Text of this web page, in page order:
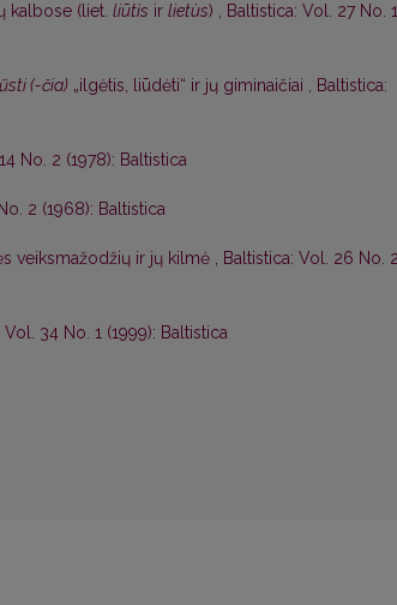
kalbose (liet. liūtìs ir lietùs) , Baltistica: Vol. 27 No. 1
(-čia) „ilgėtis, liūdėti“ ir jų giminaičiai , Baltistica:
No. 2 (1978): Baltistica
2 (1968): Baltistica
veiksmažodžių ir jų kilmė , Baltistica: Vol. 26 No.
Vol. 34 No. 1 (1999): Baltistica